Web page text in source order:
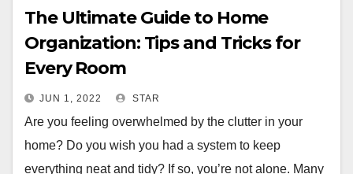
The Ultimate Guide to Home
Organization: Tips and Tricks for
Every Room
JUN 1, 2022 STAR
Are you feeling overwhelmed by the clutter in your
home? Do you wish you had a system to keep
everything neat and tidy? If so, you’re not alone. Many